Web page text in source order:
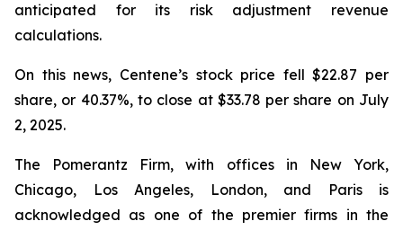
anticipated for its risk adjustment revenue
calculations.
On this news, Centene’s stock price fell $22.87 per
share, or 40.37%, to close at $33.78 per share on July
2, 2025.
The Pomerantz Firm, with offices in New York,
Chicago, Los Angeles, London, and Paris is
acknowledged as one of the premier firms in the